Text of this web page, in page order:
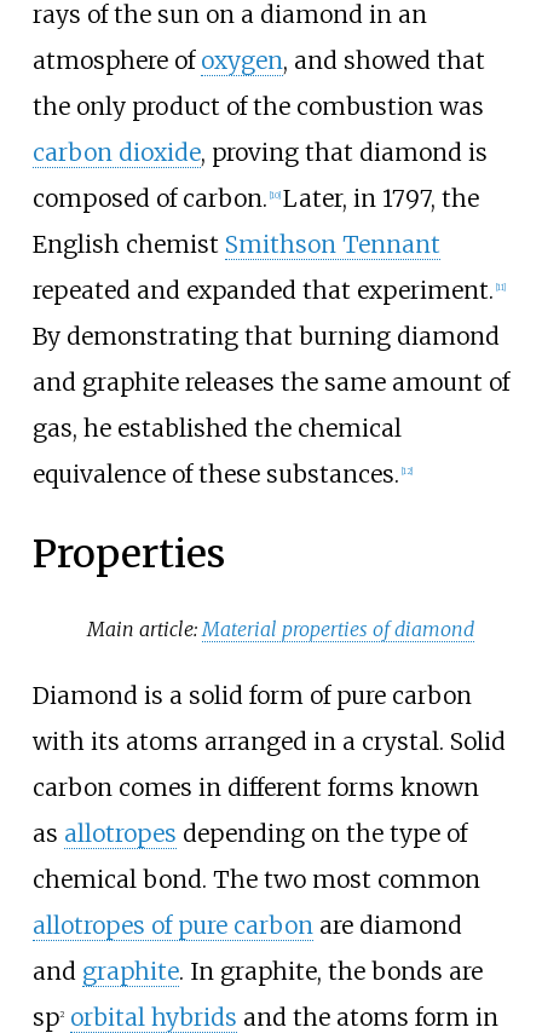
rays of the sun on a diamond in an
atmosphere of oxygen, and showed that
the only product of the combustion was
carbon dioxide, proving that diamond is
composed of carbon. 10] Later, in 1797, the
English chemist Smithson Tennant
repeated and expanded that experiment. 11]
By demonstrating that burning diamond
and graphite releases the same amount of
gas, he established the chemical
equivalence of these substances. 12]
Properties
Main article:Material properties of diamond
Diamond is a solid form of pure carbon
with its atoms arranged in a crystal. Solid
carbon comes in different forms known
as allotropes depending on the type of
chemical bond. The two most common
allotropes of pure carbon are diamond
and graphite. In graphite, the bonds are
sp2 orbital hybrids and the atoms form in